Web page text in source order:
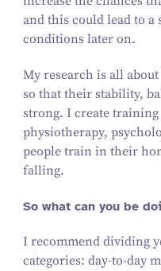
and this could lead to
conditions later on.
My research is all
so that their stability,
strong. I create
physiotherapy,
people train in their
falling.
So what can you be
I recommend dividing
categories: day-to-day